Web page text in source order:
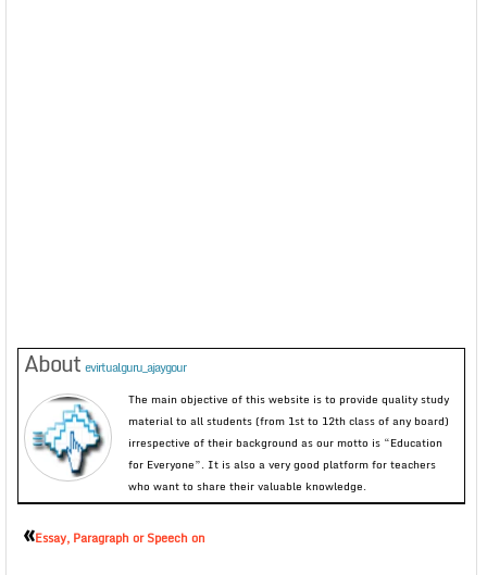
About evirtualguru_ajaygour
The main objective of this website is to provide quality study
material to all students (from 1st to 12th class of any board)
irrespective of their background as our motto is “Education
for Everyone”. It is also a very good platform for teachers
who want to share their valuable knowledge.
«Essay, Paragraph or Speech on